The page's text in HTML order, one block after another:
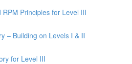
RPM Principles for Level III
– Building on Levels I & II
for Level III